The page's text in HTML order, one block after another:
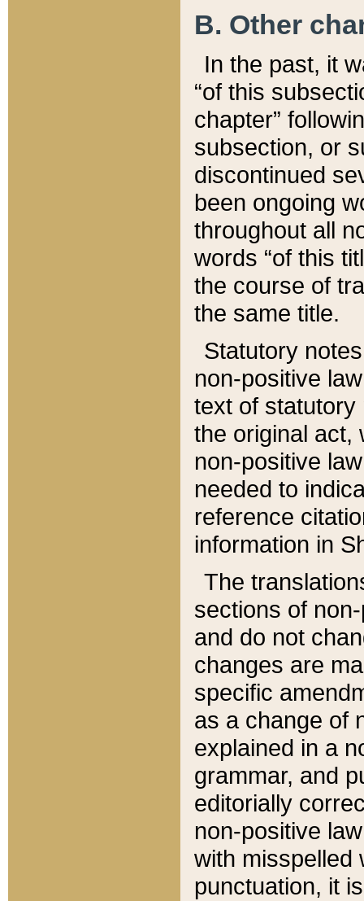
B. Other
In the past, it
“of this
chapter”
subsection, or
discontinued
been ongoing
throughout all
words “of this
the course of
the same title.
Statutory
non-positive
text of statutory
the original act,
non-positive
needed to
reference
information in
The
sections of
and do not
changes are
specific
as a change of
explained in a
grammar, and
editorially
non-positive
with misspelled
punctuation, it